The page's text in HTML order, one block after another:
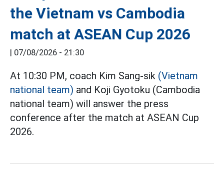
the Vietnam vs Cambodia
match at ASEAN Cup 2026
| 07/08/2026 - 21:30
At 10:30 PM, coach Kim Sang-sik (Vietnam
national team) and Koji Gyotoku (Cambodia
national team) will answer the press
conference after the match at ASEAN Cup
2026.